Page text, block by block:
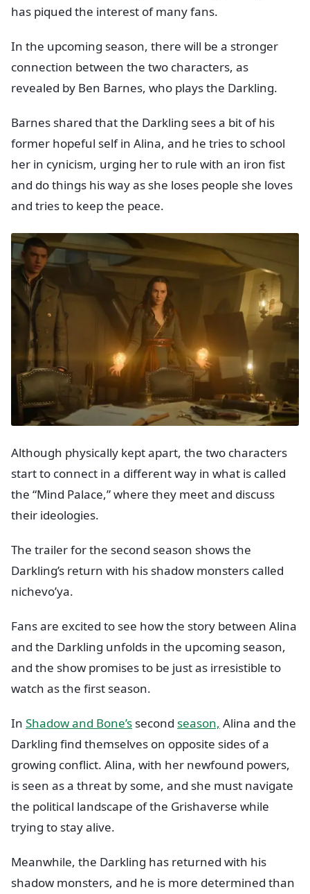
has piqued the interest of many fans.
In the upcoming season, there will be a stronger
connection between the two characters, as
revealed by Ben Barnes, who plays the Darkling.
Barnes shared that the Darkling sees a bit of his
former hopeful self in Alina, and he tries to school
her in cynicism, urging her to rule with an iron fist
and do things his way as she loses people she loves
and tries to keep the peace.
Although physically kept apart, the two characters
start to connect in a different way in what is called
the “Mind Palace,” where they meet and discuss
their ideologies.
The trailer for the second season shows the
Darkling’s return with his shadow monsters called
nichevo’ya.
Fans are excited to see how the story between Alina
and the Darkling unfolds in the upcoming season,
and the show promises to be just as irresistible to
watch as the first season.
In Shadow and Bone’s second season, Alina and the
Darkling find themselves on opposite sides of a
growing conflict. Alina, with her newfound powers,
is seen as a threat by some, and she must navigate
the political landscape of the Grishaverse while
trying to stay alive.
Meanwhile, the Darkling has returned with his
shadow monsters, and he is more determined than